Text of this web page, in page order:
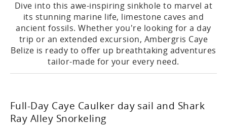
Dive into this awe-inspiring sinkhole to marvel at
its stunning marine life, limestone caves and
ancient fossils. Whether you're looking for a day
trip or an extended excursion, Ambergris Caye
Belize is ready to offer up breathtaking adventures
tailor-made for your every need.
Full-Day Caye Caulker day sail and Shark
Ray Alley Snorkeling